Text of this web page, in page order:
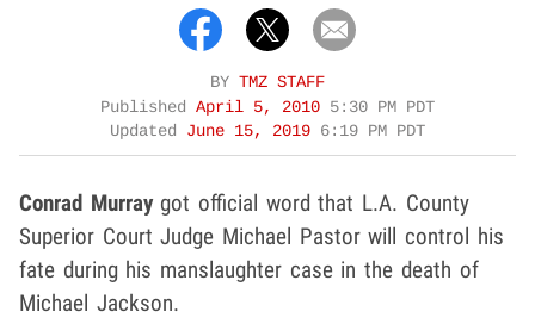
BY TMZ STAFF
Published April 5, 2010 5:30 PM PDT
Updated June 15, 2019 6:19 PM PDT
Conrad Murraygot official word that L.A. County
Superior Court Judge Michael Pastor will control his
fate during his manslaughter case in the death of
Michael Jackson.